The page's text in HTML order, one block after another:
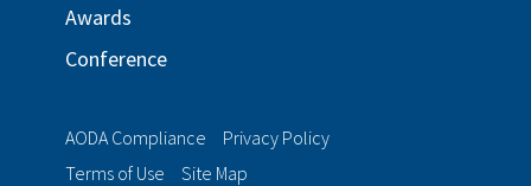
Awards
Conference
AODA Compliance
Privacy Policy
Terms of Use
Site Map